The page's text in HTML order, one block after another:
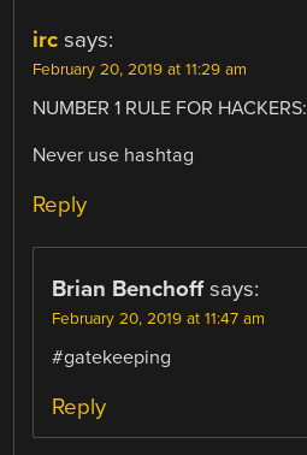
irc says:
February 20, 2019 at 11:29 am
NUMBER 1 RULE FOR HACKERS:
Never use hashtag
Reply
Brian Benchoff says:
February 20, 2019 at 11:47 am
#gatekeeping
Reply